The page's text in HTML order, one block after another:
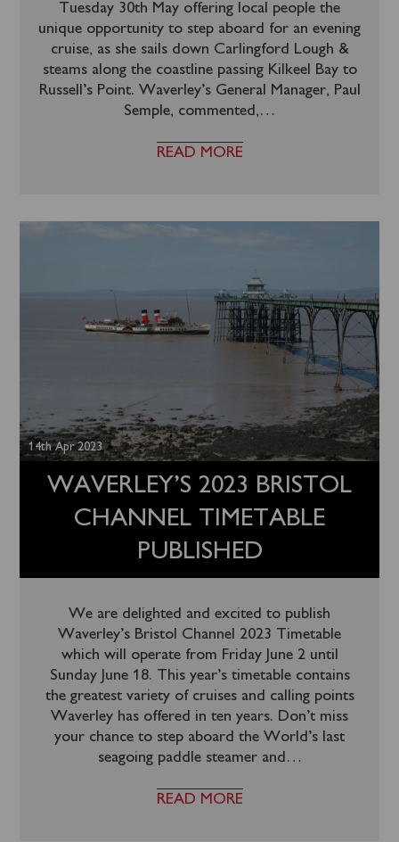
Tuesday 30th May offering local people the
unique opportunity to step aboard for an evening
cruise, as she sails down Carlingford Lough &
steams along the coastline passing Kilkeel Bay to
Russell’s Point. Waverley’s General Manager, Paul
Semple, commented,…
READ MORE
14th Apr 2023
WAVERLEY’S 2023 BRISTOL
CHANNEL TIMETABLE
PUBLISHED
We are delighted and excited to publish
Waverley’s Bristol Channel 2023 Timetable
which will operate from Friday June 2 until
Sunday June 18. This year’s timetable contains
the greatest variety of cruises and calling points
Waverley has offered in ten years. Don’t miss
your chance to step aboard the World’s last
seagoing paddle steamer and …
READ MORE